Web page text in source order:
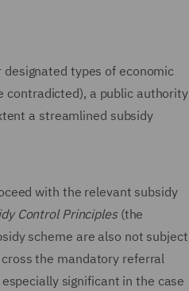
types of economic
contradicted), a public authority
a streamlined subsidy
with the relevant subsidy
Control Principles(the
scheme are also not subject
the mandatory referral
significant in the case